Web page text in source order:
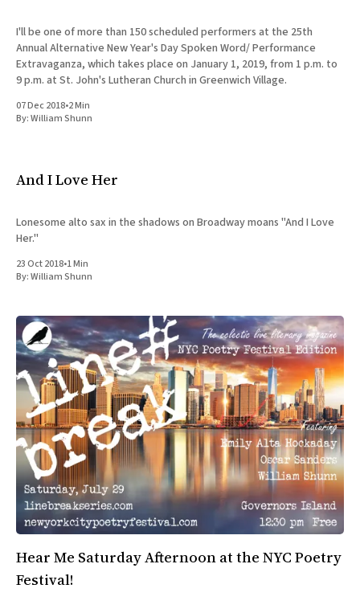
I'll be one of more than 150 scheduled performers at the 25th
Annual Alternative New Year's Day Spoken Word/ Performance
Extravaganza, which takes place on January 1, 2019, from 1 p.m. to
9 p.m. at St. John's Lutheran Church in Greenwich Village.
07 Dec 2018•2 Min
By:William Shunn
And I Love Her
Lonesome alto sax in the shadows on Broadway moans "And I Love
Her."
23 Oct 2018•1 Min
By:William Shunn
Hear Me Saturday Afternoon at the NYC Poetry
Festival!